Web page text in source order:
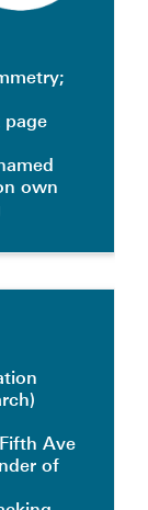
page
own
Ave
of